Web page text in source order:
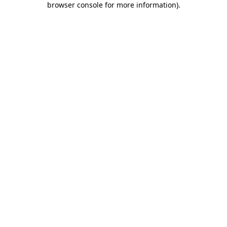
browser console for more information).